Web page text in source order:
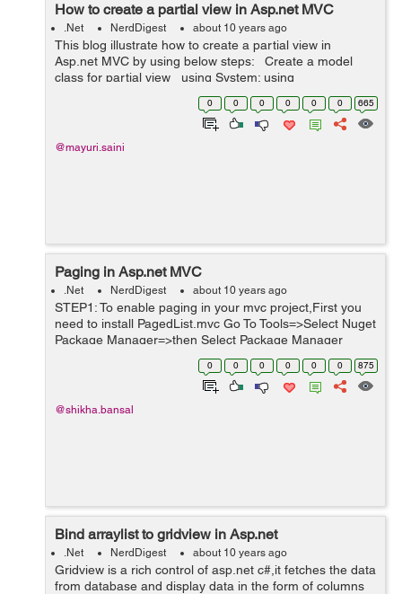
How to create a partial view in Asp.net MVC
.Net NerdDigest about 10 years ago
This blog illustrate how to create a partial view in
Asp.net MVC by using below steps: Create a model
class for partial view using System; using
System.Collections.Generic; using System.Linq; using
0 0 0 0 0 0 665
@mayuri.saini
Paging in Asp.net MVC
.Net NerdDigest about 10 years ago
STEP1: To enable paging in your mvc project,First you
need to install PagedList.mvc Go To Tools=>Select Nuget
Package Manager=>then Select Package Manager
Console. See the Screenshot for reference. You will get a
0 0 0 0 0 0 875
@shikha.bansal
Bind arraylist to gridview in Asp.net
.Net NerdDigest about 10 years ago
Gridview is a rich control of asp.net c#,it fetches the data
from database and display data in the form of columns